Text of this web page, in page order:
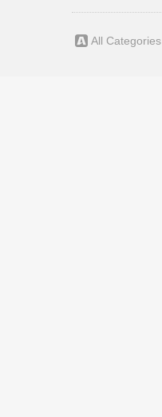
All Categories